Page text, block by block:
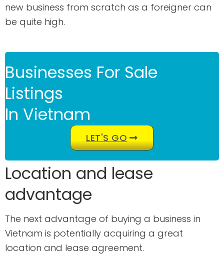
new business from scratch as a foreigner can
be quite high.
Businesses For Sale
Listings
In Vietnam
LET'S GO
Location and lease
advantage
The next advantage of buying a business in
Vietnam is potentially acquiring a great
location and lease agreement.